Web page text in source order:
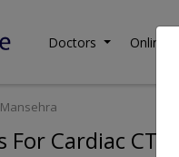
Doctors Online
Mansehra
For Cardiac CT